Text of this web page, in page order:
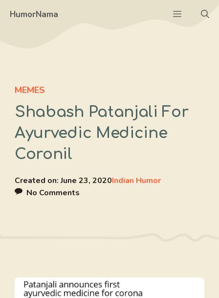
HumorNama Menu
MEMES
Shabash Patanjali For
Ayurvedic Medicine
Coronil
Created on:June 23, 2020Indian Humor
No Comments